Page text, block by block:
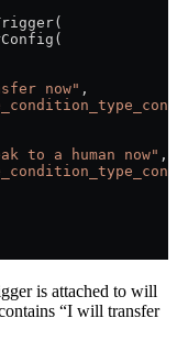
now" ,
to a human now" ,
is attached to will
“I will transfer